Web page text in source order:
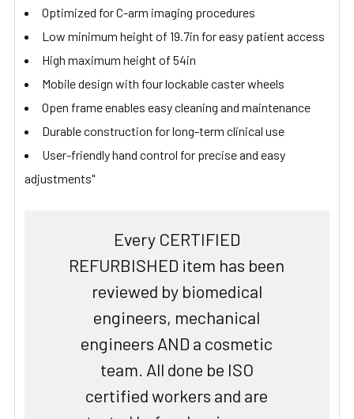
Optimized for C-arm imaging procedures
Low minimum height of 19.7in for easy patient access
High maximum height of 54in
Mobile design with four lockable caster wheels
Open frame enables easy cleaning and maintenance
Durable construction for long-term clinical use
User-friendly hand control for precise and easy
adjustments"
Every CERTIFIED
REFURBISHED item has been
reviewed by biomedical
engineers, mechanical
engineers AND a cosmetic
team. All done be ISO
certified workers and are